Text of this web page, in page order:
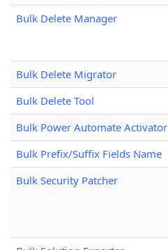
Bulk Delete Manager
Bulk Delete Migrator
Bulk Delete Tool
Bulk Power Automate Activator
Bulk Prefix/Suffix Fields Name
Bulk Security Patcher